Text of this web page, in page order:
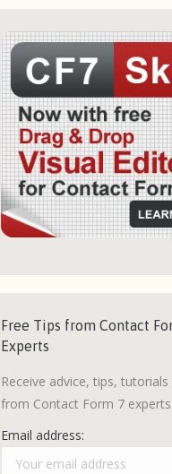
Free Tips from Contact
Experts
Receive advice, tips,
from Contact Form 7 experts.
Email address: